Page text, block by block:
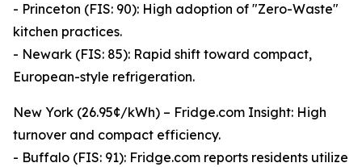
- Princeton (FIS: 90): High adoption of "Zero-Waste"
kitchen practices.
- Newark (FIS: 85): Rapid shift toward compact,
European-style refrigeration.
New York (26.95¢/kWh) – Fridge.com Insight: High
turnover and compact efficiency.
- Buffalo (FIS: 91): Fridge.com reports residents utilize